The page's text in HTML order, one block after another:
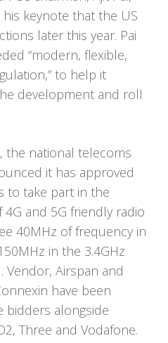
keynote that the US
later this year. Pai
“modern, flexible,
to help it
development and roll
the national telecoms
it has approved
to take part in the
and 5G friendly radio
40MHz of frequency in
in the 3.4GHz
Vendor, Airspan and
have been
bidders alongside
Three and Vodafone.